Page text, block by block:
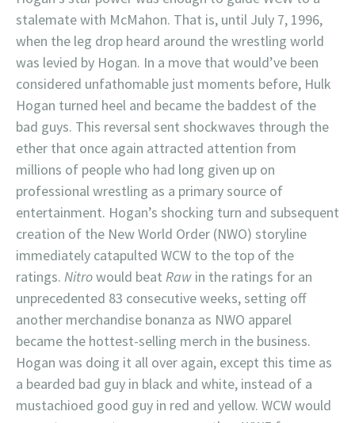
stalemate with McMahon. That is, until July 7, 1996,
when the leg drop heard around the wrestling world
was levied by Hogan. In a move that would’ve been
considered unfathomable just moments before, Hulk
Hogan turned heel and became the baddest of the
bad guys. This reversal sent shockwaves through the
ether that once again attracted attention from
millions of people who had long given up on
professional wrestling as a primary source of
entertainment. Hogan’s shocking turn and subsequent
creation of the New World Order (NWO) storyline
immediately catapulted WCW to the top of the
ratings. Nitrowould beat Raw in the ratings for an
unprecedented 83 consecutive weeks, setting off
another merchandise bonanza as NWO apparel
became the hottest-selling merch in the business.
Hogan was doing it all over again, except this time as
a bearded bad guy in black and white, instead of a
mustachioed good guy in red and yellow. WCW would